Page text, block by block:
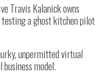
Travis Kalanick owns
testing a ghost kitchen pilot
unpermitted virtual
model.